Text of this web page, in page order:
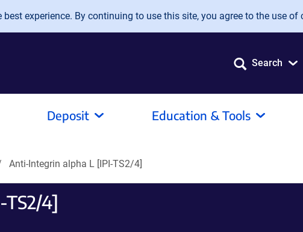
experience. By continuing to use this site, you agree to the use of
Search
Deposit Education & Tools
Anti-Integrin alpha L [IPI-TS2/4]
4]